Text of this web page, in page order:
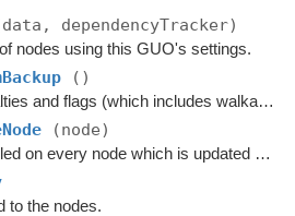
dependencyTracker)
nodes using this GUO's settings.
()
Reverts penalties and flags (which includes walkability) on every node which was updated using this GUO.
(node)
Should be called on every node which is updated with this GUO before it is updated.
to the nodes.